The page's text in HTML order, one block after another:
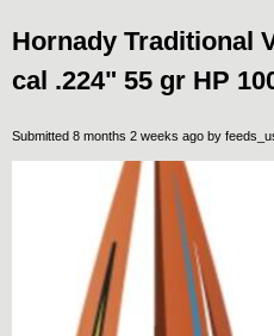
Hornady Traditional
cal .224" 55 gr HP
Submitted 8 months 2 weeks ago by